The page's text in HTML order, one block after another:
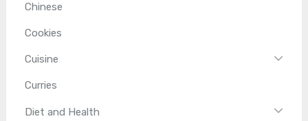
Chinese
Cookies
Cuisine
Curries
Diet and Health